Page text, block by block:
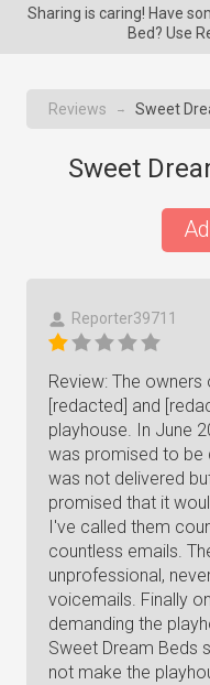
Sharing is caring! Have
Bed? Use
Reviews → Sweet
Sweet
Reporter39711
Review: The
[redacted] and
playhouse. In June
was promised to be
was not delivered
promised that it
I've called them
countless emails.
unprofessional,
voicemails. Finally
demanding the
Sweet Dream Beds
not make the